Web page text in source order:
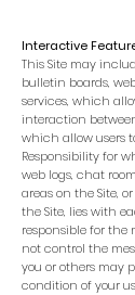
Interactive
This Site may
bulletin boards,
services, which
interaction
which allow users
Responsibility for
web logs, chat
areas on the Site,
the Site, lies with
responsible for the
not control the
you or others may
condition of your